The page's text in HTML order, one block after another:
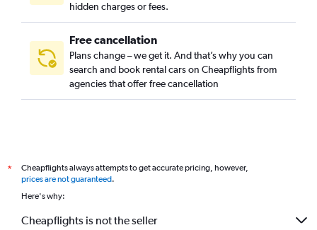
hidden charges or fees.
Free cancellation
Plans change – we get it. And that’s why you can
search and book rental cars on Cheapflights from
agencies that offer free cancellation
*
Cheapflights always attempts to get accurate pricing, however,
prices are not guaranteed.
Here's why:
Cheapflights is not the seller